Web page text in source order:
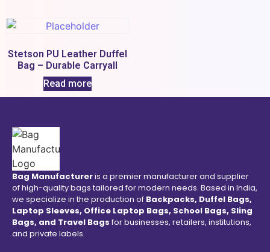
Stetson PU Leather Duffel
Bag – Durable Carryall
Read more
Bag Manufactureris a premier manufacturer and supplier
of high-quality bags tailored for modern needs. Based in India,
we specialize in the production of Backpacks, Duffel Bags,
Laptop Sleeves, Office Laptop Bags, School Bags, Sling
Bags, and Travel Bags for businesses, retailers, institutions,
and private labels.